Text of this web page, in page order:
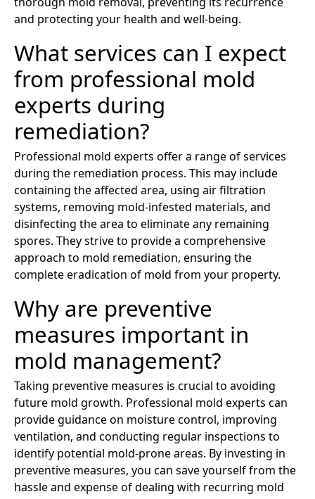
and protecting your health and well-being.
What services can I expect
from professional mold
experts during
remediation?
Professional mold experts offer a range of services
during the remediation process. This may include
containing the affected area, using air filtration
systems, removing mold-infested materials, and
disinfecting the area to eliminate any remaining
spores. They strive to provide a comprehensive
approach to mold remediation, ensuring the
complete eradication of mold from your property.
Why are preventive
measures important in
mold management?
Taking preventive measures is crucial to avoiding
future mold growth. Professional mold experts can
provide guidance on moisture control, improving
ventilation, and conducting regular inspections to
identify potential mold-prone areas. By investing in
preventive measures, you can save yourself from the
hassle and expense of dealing with recurring mold